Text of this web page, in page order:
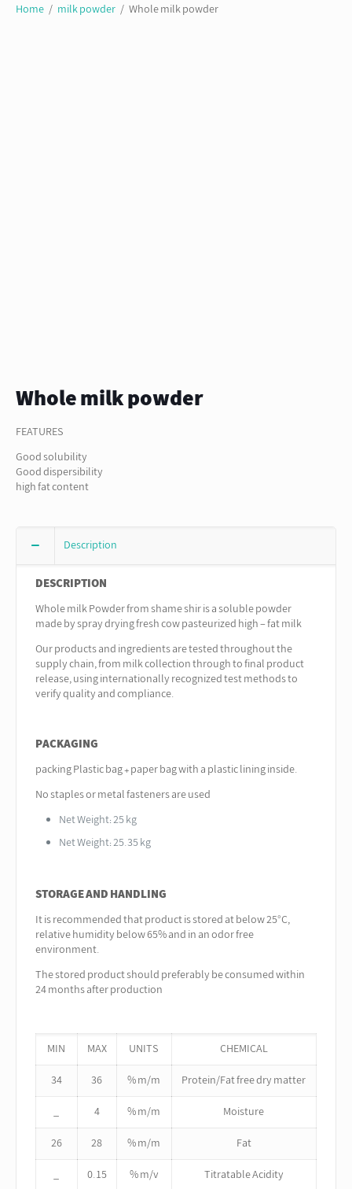
Home / milk powder / Whole milk powder
Whole milk powder
FEATURES
Good solubility
Good dispersibility
high fat content
Description
DESCRIPTION
Whole milk Powder from shame shir is a soluble powder
made by spray drying fresh cow pasteurized high – fat milk
Our products and ingredients are tested throughout the
supply chain, from milk collection through to final product
release, using internationally recognized test methods to
verify quality and compliance.
PACKAGING
packing Plastic bag + paper bag with a plastic lining inside.
No staples or metal fasteners are used
Net Weight: 25 kg
Net Weight: 25.35 kg
STORAGE AND HANDLING
It is recommended that product is stored at below 25°C,
relative humidity below 65% and in an odor free
environment.
The stored product should preferably be consumed within
24 months after production
MIN MAX UNITS
CHEMICAL
34
36 % m/m
Protein/Fat free dry matter
_
4 % m/m
Moisture
26
28 % m/m
Fat
_
0.15 % m/v Titratable Acidity